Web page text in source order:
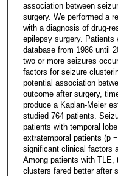
association between
surgery. We performed a
with a diagnosis of drug-
epilepsy surgery. Patients
database from 1986 until
two or more seizures
factors for seizure
potential association
outcome after surgery,
produce a Kaplan-Meier
studied 764 patients.
patients with temporal
extratemporal patients (p
significant clinical factors
Among patients with TLE,
clusters fared better after